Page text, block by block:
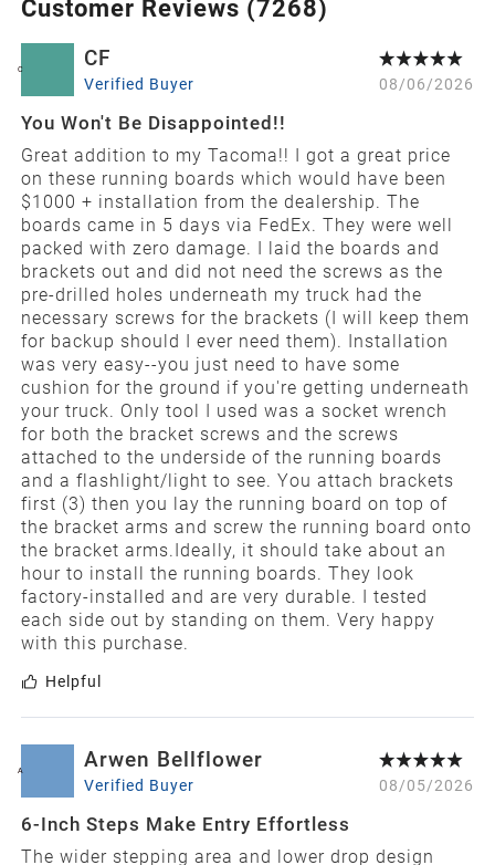
Customer Reviews (7268)
C CF
Verified Buyer 08/06/2026
You Won't Be Disappointed!!
Great addition to my Tacoma!! I got a great price
on these running boards which would have been
$1000 + installation from the dealership. The
boards came in 5 days via FedEx. They were well
packed with zero damage. I laid the boards and
brackets out and did not need the screws as the
pre-drilled holes underneath my truck had the
necessary screws for the brackets (I will keep them
for backup should I ever need them). Installation
was very easy--you just need to have some
cushion for the ground if you're getting underneath
your truck. Only tool I used was a socket wrench
for both the bracket screws and the screws
attached to the underside of the running boards
and a flashlight/light to see. You attach brackets
first (3) then you lay the running board on top of
the bracket arms and screw the running board onto
the bracket arms.Ideally, it should take about an
hour to install the running boards. They look
factory-installed and are very durable. I tested
each side out by standing on them. Very happy
with this purchase.
Helpful
A Arwen Bellflower
Verified Buyer 08/05/2026
6-Inch Steps Make Entry Effortless
The wider stepping area and lower drop design